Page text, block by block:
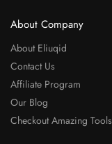
About Company
About Eliuqid
Contact Us
Affiliate Program
Our Blog
Checkout Amazing Tools